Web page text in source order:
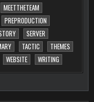
MEETTHETEAM
PREPRODUCTION
SERVER
TACTIC
THEMES
WEBSITE WRITING